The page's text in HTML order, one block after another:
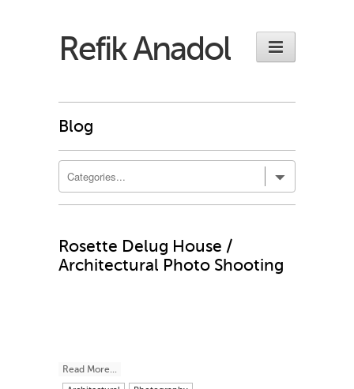
Refik Anadol
Blog
Rosette Delug House /
Architectural Photo Shooting
Read More...